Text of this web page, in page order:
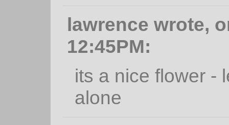
lawrence wrote,
12:45PM:
its a nice flower -
alone